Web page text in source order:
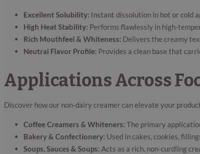
Excellent Solubility: Instant dissolution in hot or cold
High Heat Stability: Performs flawlessly in high-
Rich Mouthfeel & Whiteness: Delivers the creamy
Neutral Flavor Profile: Provides a clean base that
Applications Across
Discover how our non-dairy creamer can elevate your
Coffee Creamers & Whiteners: The primary
Bakery & Confectionery: Used in cakes, cookies,
Soups, Sauces & Soups: Acts as a rich, non-curdling